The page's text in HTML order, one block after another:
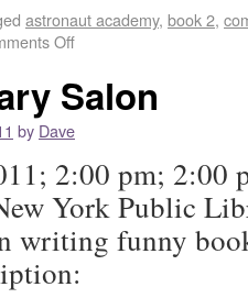
astronaut academy, book 2,
Off
Salon
by Dave
2:00 pm; 2:00
York Public
writing funny